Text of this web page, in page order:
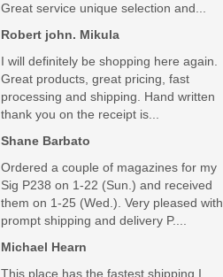
Great service unique selection and...
Robert john. Mikula
I will definitely be shopping here again.
Great products, great pricing, fast
processing and shipping. Hand written
thank you on the receipt is...
Shane Barbato
Ordered a couple of magazines for my
Sig P238 on 1-22 (Sun.) and received
them on 1-25 (Wed.). Very pleased with
prompt shipping and delivery P....
Michael Hearn
This place has the fastest shipping I